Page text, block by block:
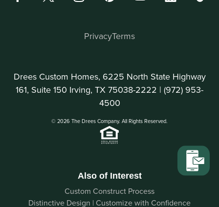
Drees Custom Homes, 6225 North State Highway
161, Suite 150 Irving, TX 75038-2222 | (972) 953-
4500
© 2026 The Drees Company. All Rights Reserved.
PrivacyTerms
Also of Interest
Custom Construct Process
Distinctive Design | Customize with Confidence